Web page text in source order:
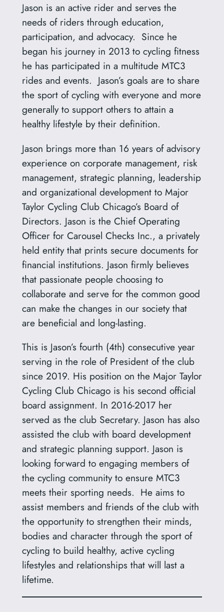
Jason is an active rider and serves the
needs of riders through education,
participation, and advocacy. Since he
began his journey in 2013 to cycling fitness
he has participated in a multitude MTC3
rides and events. Jason’s goals are to share
the sport of cycling with everyone and more
generally to support others to attain a
healthy lifestyle by their definition.
Jason brings more than 16 years of advisory
experience on corporate management, risk
management, strategic planning, leadership
and organizational development to Major
Taylor Cycling Club Chicago’s Board of
Directors. Jason is the Chief Operating
Officer for Carousel Checks Inc., a privately
held entity that prints secure documents for
financial institutions. Jason firmly believes
that passionate people choosing to
collaborate and serve for the common good
can make the changes in our society that
are beneficial and long-lasting.
This is Jason’s fourth (4th) consecutive year
serving in the role of President of the club
since 2019. His position on the Major Taylor
Cycling Club Chicago is his second official
board assignment. In 2016-2017 her
served as the club Secretary. Jason has also
assisted the club with board development
and strategic planning support. Jason is
looking forward to engaging members of
the cycling community to ensure MTC3
meets their sporting needs. He aims to
assist members and friends of the club with
the opportunity to strengthen their minds,
bodies and character through the sport of
cycling to build healthy, active cycling
lifestyles and relationships that will last a
lifetime.